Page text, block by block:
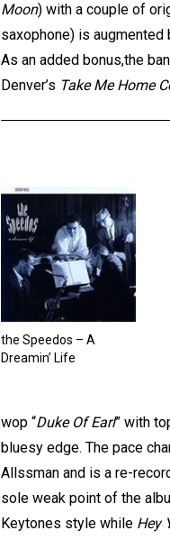
Moon) with a couple of
saxophone) is augmented
As an added bonus,the
Denver’s Take Me Home
the Speedos – A
Dreamin’ Life
wop “Duke Of Earl” with
bluesy edge. The pace
Allssman and is a re-
sole weak point of the
Keytones style while Hey